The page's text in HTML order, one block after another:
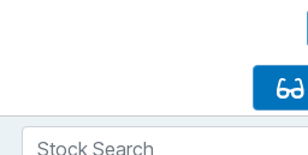
Search
Stock Search